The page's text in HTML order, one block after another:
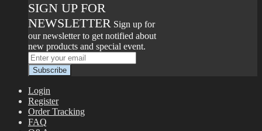
SIGN UP FOR
NEWSLETTER Sign up for
our newsletter to get notified about
new products and special event.
Login
Register
Order Tracking
FAQ